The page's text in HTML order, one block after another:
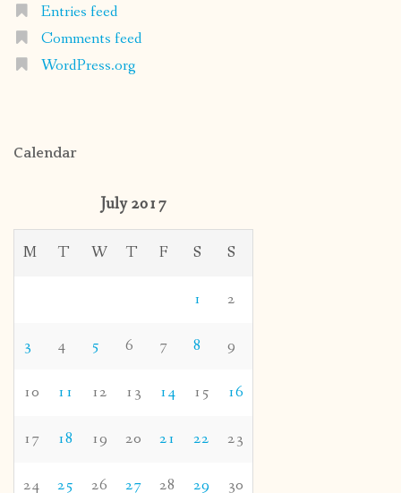
Entries feed
Comments feed
WordPress.org
Calendar
July 2017
M T W T F S S
1 2
3 4 5 6 7 8 9
10 11 12 13 14 15 16
17 18 19 20 21 22 23
24 25 26 27 28 29 30